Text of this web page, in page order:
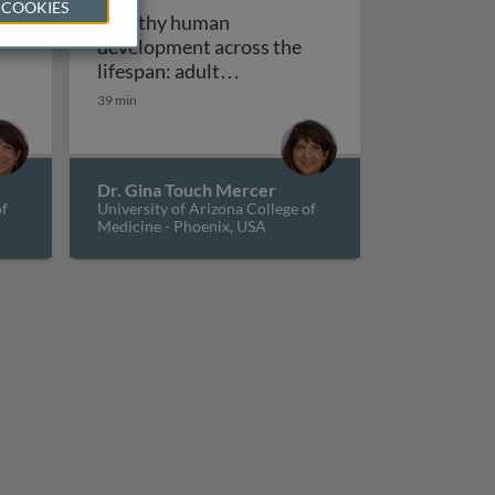
development across the lifespan: childhood
Healthy human
development across the
lifespan: adult
development and aging
39 min
Dr. Gina Touch Mercer
University of Arizona College of
Medicine - Phoenix, USA